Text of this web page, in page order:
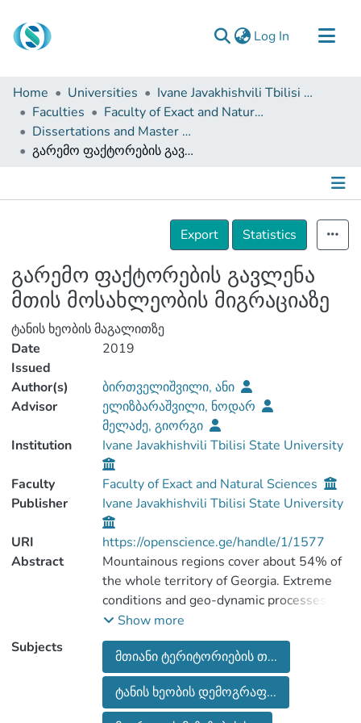
Log In (current)
Communities & Collections
Browse
Documentation
About Us
Home Universities
Ivane Javakhishvili Tbilisi State University
Faculties
Faculty of Exact and Natural Sciences
Dissertations and Master Theses
გარემო ფაქტორების გავლენა მთის მოსახლეობის მიგრაციაზე
Details
Export
Statistics
გარემო ფაქტორების გავლენა
მთის მოსახლეობის მიგრაციაზე
ტანის ხეობის მაგალითზე
Date
Issued
2019
Author(s)
ბირთველიშვილი, ანი
Advisor
ელიზბარაშვილი, ნოდარ
მელაძე, გიორგი
Institution
Ivane Javakhishvili Tbilisi State University
Faculty
Faculty of Exact and Natural Sciences
Publisher
Ivane Javakhishvili Tbilisi State University
URI
https://openscience.ge/handle/1/1577
Abstract
Mountainous regions cover about 54% of
the whole territory of Georgia. Extreme
conditions and geo-dynamic processes are
typical features for most of those
territories. These factors hamper
geographic, social, and economic
development of Georgian Alpine regions,
which could be reason of why the process
of depopulation is under way. The
Show more
Subjects
მთიანი ტერიტორიების თ...
ტანის ხეობის დემოგრაფ...